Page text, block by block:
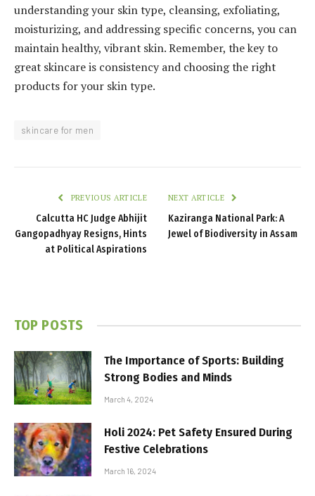
understanding your skin type, cleansing, exfoliating,
moisturizing, and addressing specific concerns, you can
maintain healthy, vibrant skin. Remember, the key to
great skincare is consistency and choosing the right
products for your skin type.
skincare for men
PREVIOUS ARTICLE
Calcutta HC Judge Abhijit
Gangopadhyay Resigns, Hints
at Political Aspirations
NEXT ARTICLE
Kaziranga National Park: A
Jewel of Biodiversity in Assam
TOP POSTS
The Importance of Sports: Building
Strong Bodies and Minds
March 4, 2024
Holi 2024: Pet Safety Ensured During
Festive Celebrations
March 16, 2024